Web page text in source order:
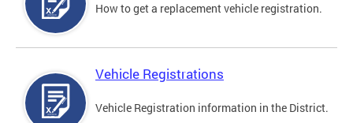
How to get a replacement vehicle registration.
Vehicle Registrations
Vehicle Registration information in the District.